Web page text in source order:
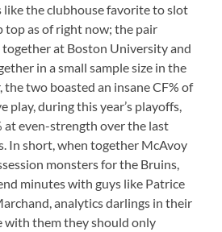
like the clubhouse favorite to slot
top as of right now; the pair
together at Boston University and
in a small sample size in the
two boasted an insane CF% of
play, during this year’s playoffs,
at even-strength over the last
In short, when together McAvoy
monsters for the Bruins,
minutes with guys like Patrice
analytics darlings in their
with them they should only